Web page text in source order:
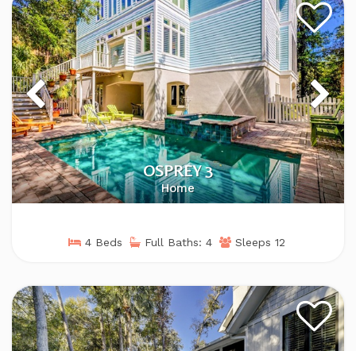
OSPREY 3
Home
4 Beds Full Baths: 4 Sleeps 12